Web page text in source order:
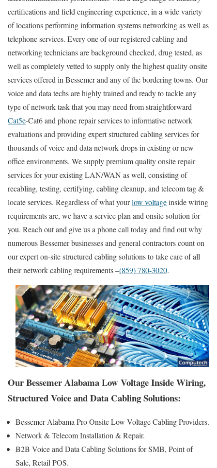
certifications and field engineering experience, in a wide variety
of locations performing information systems networking as well as
telephone services. Every one of our registered cabling and
networking technicians are background checked, drug tested, as
well as completely vetted to supply only the highest quality onsite
services offered in Bessemer and any of the bordering towns. Our
voice and data techs are highly trained and ready to tackle any
type of network task that you may need from straightforward
Cat5e-Cat6 and phone repair services to informative network
evaluations and providing expert structured cabling services for
thousands of voice and data network drops in existing or new
office environments. We supply premium quality onsite repair
services for your existing LAN/WAN as well, consisting of
recabling, testing, certifying, cabling cleanup, and telecom tag &
locate services. Regardless of what yourlow voltageinside wiring
requirements are, we have a service plan and onsite solution for
you. Reach out and give us a phone call today and find out why
numerous Bessemer businesses and general contractors count on
our expert on-site structured cabling solutions to take care of all
their network cabling requirements –(859) 780-3020.
Our Bessemer Alabama Low Voltage Inside Wiring,
Structured Voice and Data Cabling Solutions:
Bessemer Alabama Pro Onsite Low Voltage Cabling Providers.
Network & Telecom Installation & Repair.
B2B Voice and Data Cabling Solutions for SMB, Point of
Sale, Retail POS.